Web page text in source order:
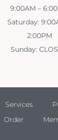
9:00AM –
Saturday:
2:00PM
Sunday:
Services
Order